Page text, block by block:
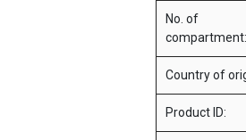
No. of
compartment:
Country of
Product ID: